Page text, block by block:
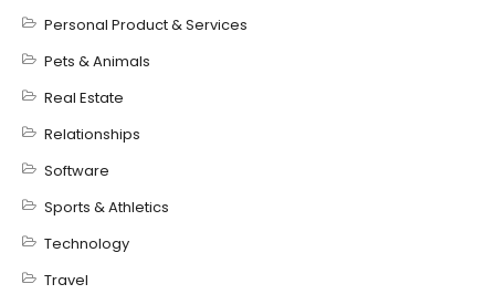
Personal Product & Services
Pets & Animals
Real Estate
Relationships
Software
Sports & Athletics
Technology
Travel